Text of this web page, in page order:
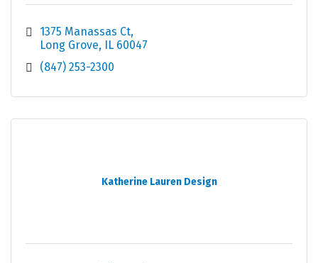
1375 Manassas Ct
Long Grove
IL 60047
(847) 253-2300
Katherine Lauren Design